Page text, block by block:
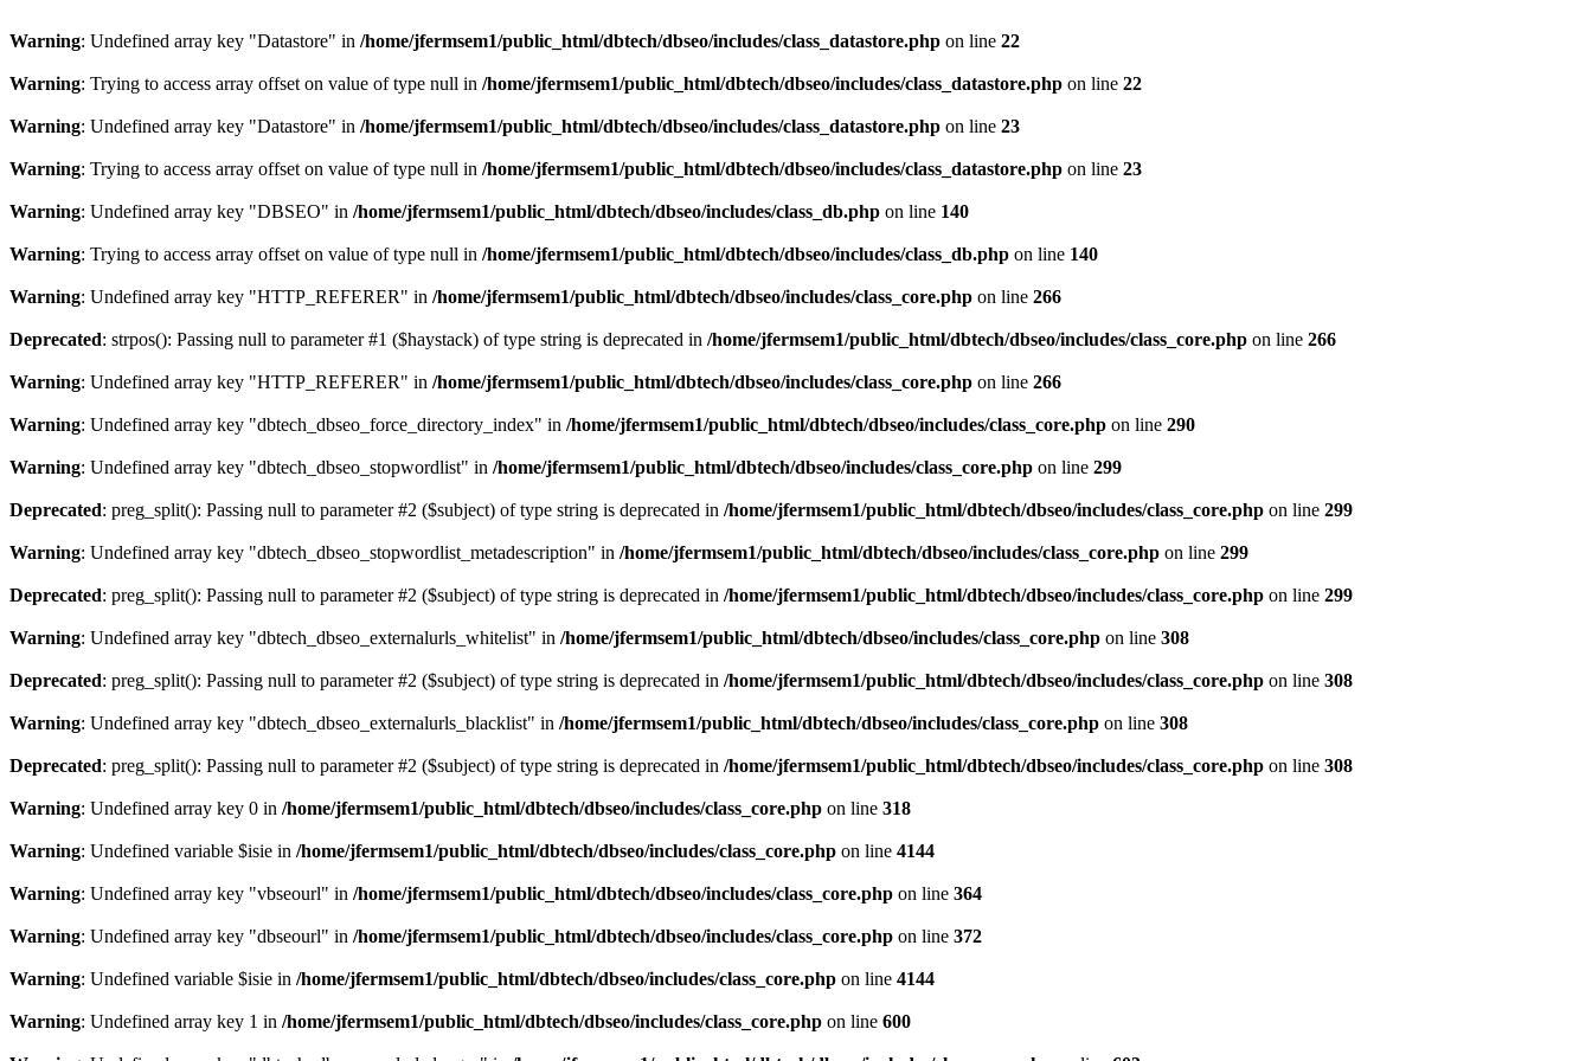
Warning: Undefined array key "Datastore" in /home/jfermsem1/public_html/dbtech/dbseo/includes/class_datastore.php on line 22
Warning: Trying to access array offset on value of type null in /home/jfermsem1/public_html/dbtech/dbseo/includes/class_datastore.php on line 22
Warning: Undefined array key "Datastore" in /home/jfermsem1/public_html/dbtech/dbseo/includes/class_datastore.php on line 23
Warning: Trying to access array offset on value of type null in /home/jfermsem1/public_html/dbtech/dbseo/includes/class_datastore.php on line 23
Warning: Undefined array key "DBSEO" in /home/jfermsem1/public_html/dbtech/dbseo/includes/class_db.php on line 140
Warning: Trying to access array offset on value of type null in /home/jfermsem1/public_html/dbtech/dbseo/includes/class_db.php on line 140
Warning: Undefined array key "HTTP_REFERER" in /home/jfermsem1/public_html/dbtech/dbseo/includes/class_core.php on line 266
Deprecated: strpos(): Passing null to parameter #1 ($haystack) of type string is deprecated in /home/jfermsem1/public_html/dbtech/dbseo/includes/class_core.php on line 266
Warning: Undefined array key "HTTP_REFERER" in /home/jfermsem1/public_html/dbtech/dbseo/includes/class_core.php on line 266
Warning: Undefined array key "dbtech_dbseo_force_directory_index" in /home/jfermsem1/public_html/dbtech/dbseo/includes/class_core.php on line 290
Warning: Undefined array key "dbtech_dbseo_stopwordlist" in /home/jfermsem1/public_html/dbtech/dbseo/includes/class_core.php on line 299
Deprecated: preg_split(): Passing null to parameter #2 ($subject) of type string is deprecated in /home/jfermsem1/public_html/dbtech/dbseo/includes/class_core.php on line 299
Warning: Undefined array key "dbtech_dbseo_stopwordlist_metadescription" in /home/jfermsem1/public_html/dbtech/dbseo/includes/class_core.php on line 299
Deprecated: preg_split(): Passing null to parameter #2 ($subject) of type string is deprecated in /home/jfermsem1/public_html/dbtech/dbseo/includes/class_core.php on line 299
Warning: Undefined array key "dbtech_dbseo_externalurls_whitelist" in /home/jfermsem1/public_html/dbtech/dbseo/includes/class_core.php on line 308
Deprecated: preg_split(): Passing null to parameter #2 ($subject) of type string is deprecated in /home/jfermsem1/public_html/dbtech/dbseo/includes/class_core.php on line 308
Warning: Undefined array key "dbtech_dbseo_externalurls_blacklist" in /home/jfermsem1/public_html/dbtech/dbseo/includes/class_core.php on line 308
Deprecated: preg_split(): Passing null to parameter #2 ($subject) of type string is deprecated in /home/jfermsem1/public_html/dbtech/dbseo/includes/class_core.php on line 308
Warning: Undefined array key 0 in /home/jfermsem1/public_html/dbtech/dbseo/includes/class_core.php on line 318
Warning: Undefined variable $isie in /home/jfermsem1/public_html/dbtech/dbseo/includes/class_core.php on line 4144
Warning: Undefined array key "vbseourl" in /home/jfermsem1/public_html/dbtech/dbseo/includes/class_core.php on line 364
Warning: Undefined array key "dbseourl" in /home/jfermsem1/public_html/dbtech/dbseo/includes/class_core.php on line 372
Warning: Undefined variable $isie in /home/jfermsem1/public_html/dbtech/dbseo/includes/class_core.php on line 4144
Warning: Undefined array key 1 in /home/jfermsem1/public_html/dbtech/dbseo/includes/class_core.php on line 600